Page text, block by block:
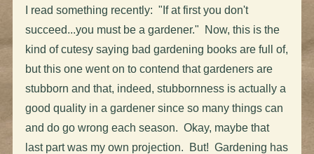
I read something recently: "If at first you don't
succeed...you must be a gardener." Now, this is the
kind of cutesy saying bad gardening books are full of,
but this one went on to contend that gardeners are
stubborn and that, indeed, stubbornness is actually a
good quality in a gardener since so many things can
and do go wrong each season. Okay, maybe that
last part was my own projection. But! Gardening has